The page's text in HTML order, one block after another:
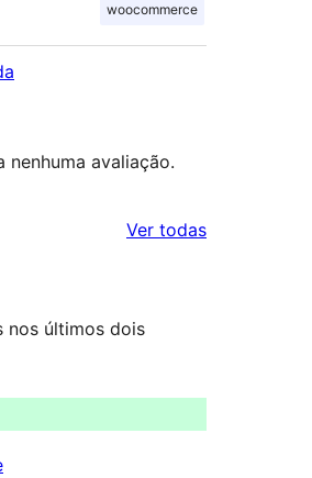
woocommerce
nenhuma avaliação.
Ver todasavaliações
nos últimos dois